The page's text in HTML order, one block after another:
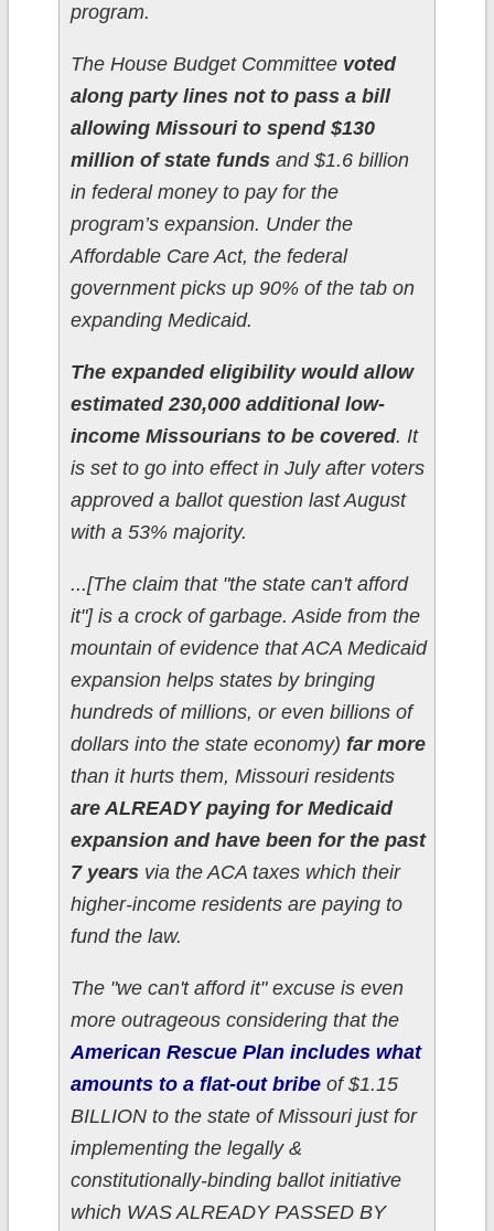
program.
The House Budget Committee voted
along party lines not to pass a bill
allowing Missouri to spend $130
million of state fundsand $1.6 billion
in federal money to pay for the
program’s expansion. Under the
Affordable Care Act, the federal
government picks up 90% of the tab on
expanding Medicaid.
The expanded eligibility would allow
estimated 230,000 additional low-
income Missourians to be covered. It
is set to go into effect in July after voters
approved a ballot question last August
with a 53% majority.
...[The claim that "the state can't afford
it"] is a crock of garbage. Aside from the
mountain of evidence that ACA Medicaid
expansion helps states by bringing
hundreds of millions, or even billions of
dollars into the state economy) far more
than it hurts them, Missouri residents
are ALREADY paying for Medicaid
expansion and have been for the past
7 yearsvia the ACA taxes which their
higher-income residents are paying to
fund the law.
The "we can't afford it" excuse is even
more outrageous considering that the
American Rescue Plan includes what
amounts to a flat-out bribeof $1.15
BILLION to the state of Missouri just for
implementing the legally &
constitutionally-binding ballot initiative
which WAS ALREADY PASSED BY